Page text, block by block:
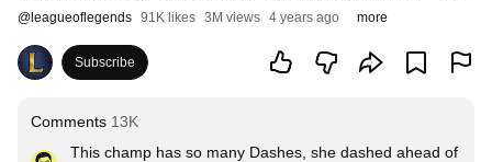
@ leagueoflegends 91K likes 3M views 4 years ago more
Subscribe
Comments 13K
This champ has so many Dashes, she dashed ahead of